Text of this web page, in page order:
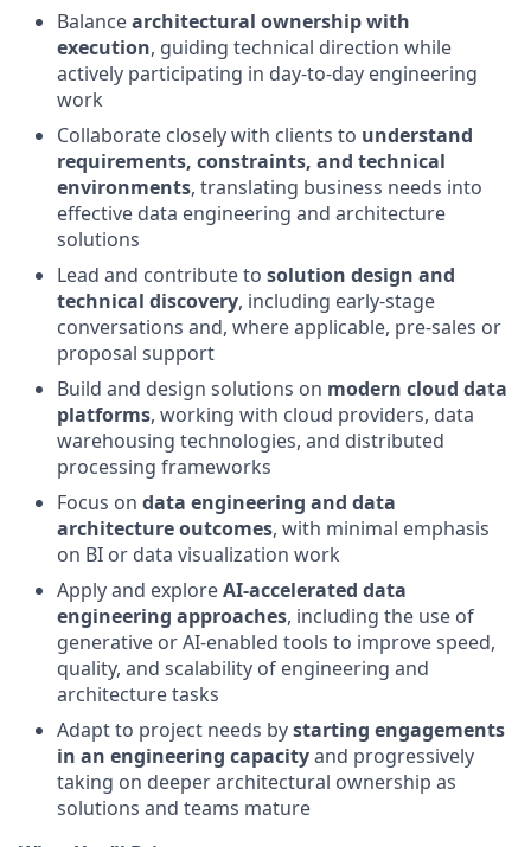
Balancearchitectural ownership with
execution, guiding technical direction while
actively participating in day‑to‑day engineering
work
Collaborate closely with clients to understand
requirements, constraints, and technical
environments, translating business needs into
effective data engineering and architecture
solutions
Lead and contribute to solution design and
technical discovery, including early‑stage
conversations and, where applicable, pre‑sales or
proposal support
Build and design solutions on modern cloud data
platforms, working with cloud providers, data
warehousing technologies, and distributed
processing frameworks
Focus on data engineering and data
architecture outcomes, with minimal emphasis
on BI or data visualization work
Apply and exploreAI‑accelerated data
engineering approaches, including the use of
generative or AI‑enabled tools to improve speed,
quality, and scalability of engineering and
architecture tasks
Adapt to project needs bystarting engagements
in an engineering capacityand progressively
taking on deeper architectural ownership as
solutions and teams mature